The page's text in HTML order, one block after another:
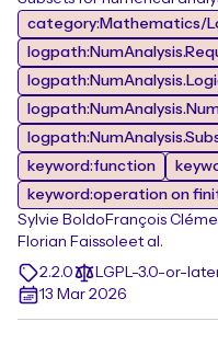
category:Mathematics/
keyword:function
keyword:operation on
Sylvie Boldo François
Florian Faissoleet al.
2.2.0
LGPL-3.0-or-
13 Mar 2026